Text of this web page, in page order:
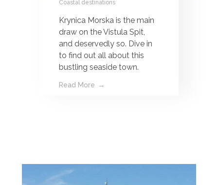
Coastal destinations
Krynica Morska is the main
draw on the Vistula Spit,
and deservedly so. Dive in
to find out all about this
bustling seaside town.
Read More